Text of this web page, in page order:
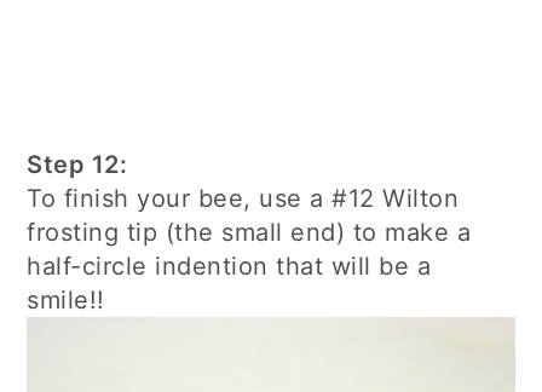
Step 12:
To finish your bee, use a #12 Wilton
frosting tip (the small end) to make a
half-circle indention that will be a
smile!!